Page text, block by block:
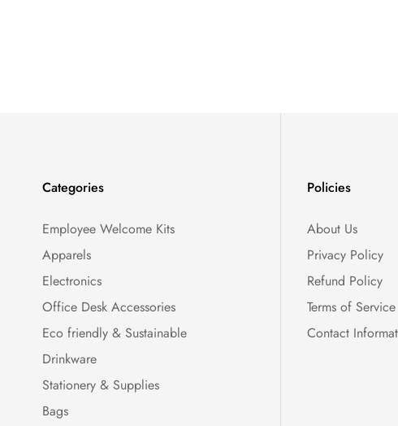
Categories
Employee Welcome Kits
Apparels
Electronics
Office Desk Accessories
Eco friendly & Sustainable
Drinkware
Stationery & Supplies
Bags
Policies
About Us
Privacy Policy
Refund Policy
Terms of Service
Contact